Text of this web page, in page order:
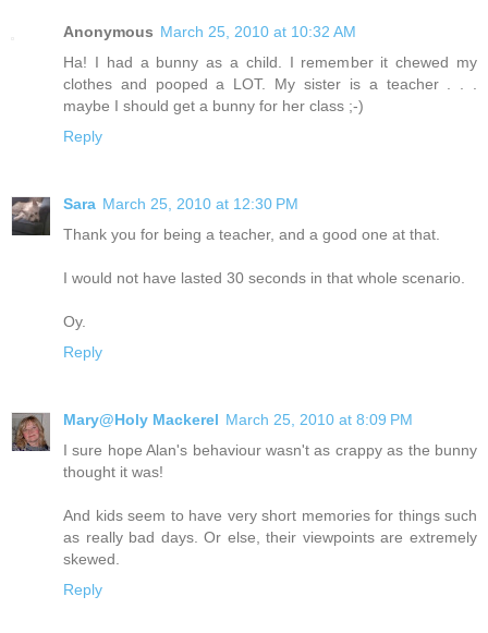
Anonymous March 25, 2010 at 10:32 AM
Ha! I had a bunny as a child. I remember it chewed my
clothes and pooped a LOT. My sister is a teacher . . .
maybe I should get a bunny for her class ;-)
Reply
Sara March 25, 2010 at 12:30 PM
Thank you for being a teacher, and a good one at that.
I would not have lasted 30 seconds in that whole scenario.
Oy.
Reply
Mary@Holy Mackerel March 25, 2010 at 8:09 PM
I sure hope Alan's behaviour wasn't as crappy as the bunny
thought it was!
And kids seem to have very short memories for things such
as really bad days. Or else, their viewpoints are extremely
skewed.
Reply